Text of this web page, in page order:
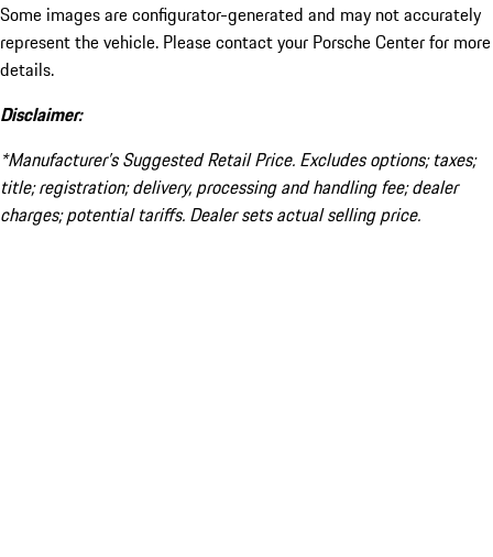
Some images are configurator-generated and may not accurately
represent the vehicle. Please contact your Porsche Center for more
details.
Disclaimer:
*Manufacturer’s Suggested Retail Price. Excludes options; taxes;
title; registration; delivery, processing and handling fee; dealer
charges; potential tariffs. Dealer sets actual selling price.